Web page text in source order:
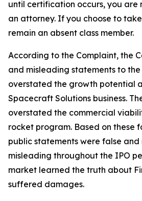
until certification occurs, you are
an attorney. If you choose to
remain an absent class member.
According to the Complaint, the
and misleading statements to
overstated the growth potential
Spacecraft Solutions business.
overstated the commercial
rocket program. Based on these
public statements were false
misleading throughout the IPO
market learned the truth about
suffered damages.